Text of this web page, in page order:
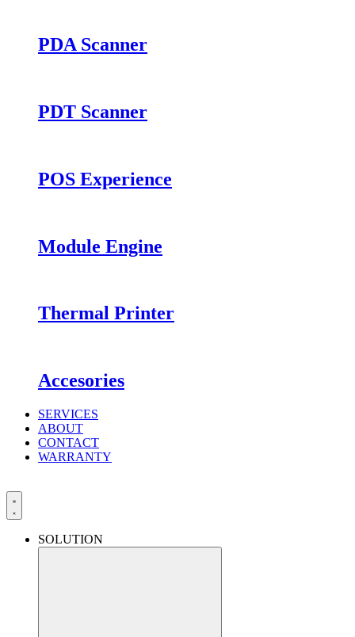
PDA Scanner
PDT Scanner
POS Experience
Module Engine
Thermal Printer
Accesories
SERVICES
ABOUT
CONTACT
WARRANTY
SOLUTION